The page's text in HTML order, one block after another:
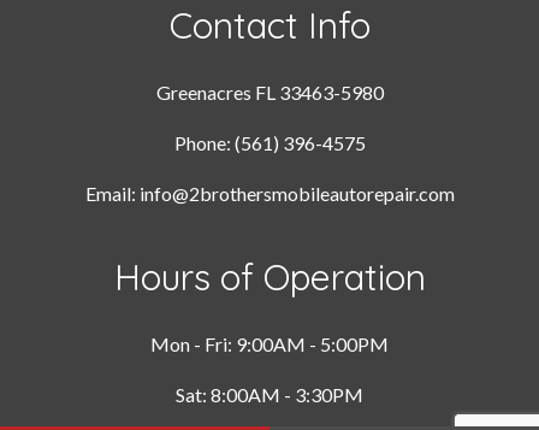
Contact Info
Greenacres FL 33463-5980
Phone: (561) 396-4575
Email: info@2brothersmobileautorepair.com
Hours of Operation
Mon - Fri: 9:00AM - 5:00PM
Sat: 8:00AM - 3:30PM